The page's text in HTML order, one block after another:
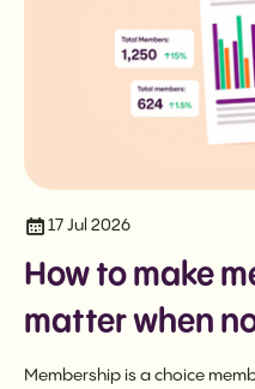
17 Jul 2026
How to make
matter when
Membership is a choice